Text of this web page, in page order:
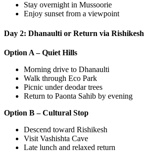
Stay overnight in Mussoorie
Enjoy sunset from a viewpoint
Day 2: Dhanaulti or Return via Rishikesh
Option A – Quiet Hills
Morning drive to Dhanaulti
Walk through Eco Park
Picnic under deodar trees
Return to Paonta Sahib by evening
Option B – Cultural Stop
Descend toward Rishikesh
Visit Vashishta Cave
Late lunch and relaxed return